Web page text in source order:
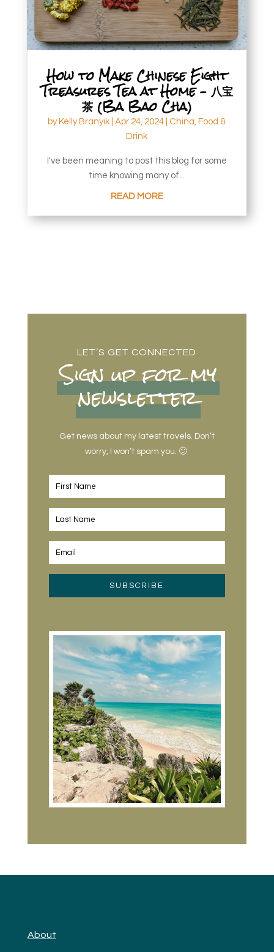
How to Make Chinese Eight
Treasures Tea at Home – 八宝
茶 (Ba Bao Cha)
by Kelly Branyik |Apr 24, 2024 China Food &
Drink
I've been meaning to post this blog for some
time knowing many of...
READ MORE
LET’S GET CONNECTED
Sign up for my
newsletter
Get news about my latest travels. Don’t
worry, I won’t spam you. 🙂
SUBSCRIBE
About